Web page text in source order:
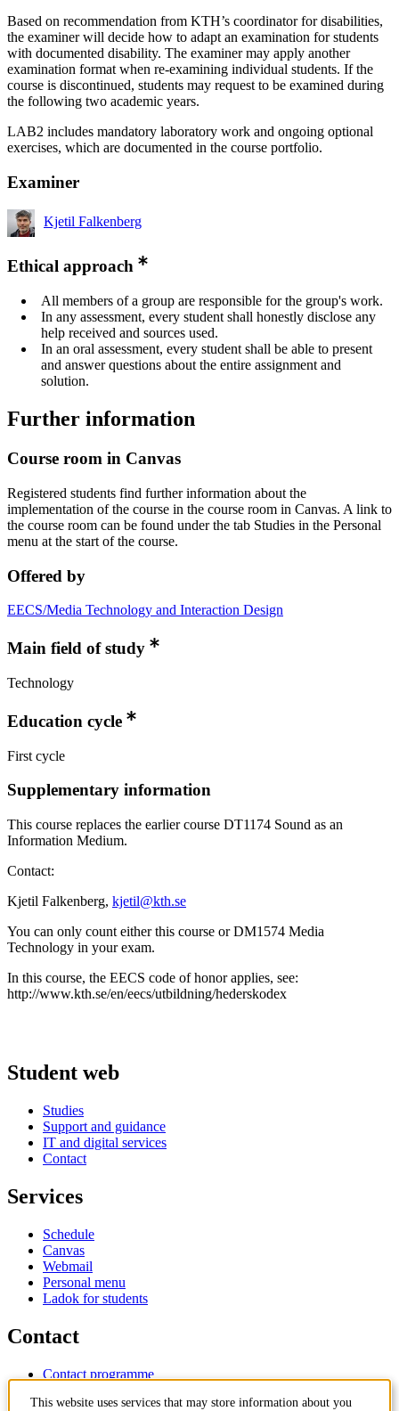
Based on recommendation from KTH’s coordinator for disabilities,
the examiner will decide how to adapt an examination for students
with documented disability. The examiner may apply another
examination format when re-examining individual students. If the
course is discontinued, students may request to be examined during
the following two academic years.
LAB2 includes mandatory laboratory work and ongoing optional
exercises, which are documented in the course portfolio.
Examiner
Kjetil Falkenberg
Ethical approach
All members of a group are responsible for the group's work.
In any assessment, every student shall honestly disclose any
help received and sources used.
In an oral assessment, every student shall be able to present
and answer questions about the entire assignment and
solution.
Further information
Course room in Canvas
Registered students find further information about the
implementation of the course in the course room in Canvas. A link to
the course room can be found under the tab Studies in the Personal
menu at the start of the course.
Offered by
EECS/Media Technology and Interaction Design
Main field of study
Technology
Education cycle
First cycle
Supplementary information
This course replaces the earlier course DT1174 Sound as an
Information Medium.
Contact:
Kjetil Falkenberg, kjetil@kth.se
You can only count either this course or DM1574 Media
Technology in your exam.
In this course, the EECS code of honor applies, see:
http://www.kth.se/en/eecs/utbildning/hederskodex
Student web
Studies
Support and guidance
IT and digital services
Contact
Services
Schedule
Canvas
Webmail
Personal menu
Ladok for students
Contact
Contact programme
IT-support
This website uses services that may store information about you